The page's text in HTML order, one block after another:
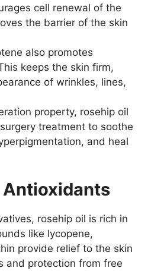
cell renewal of the
the barrier of the skin
also promotes
keeps the skin firm,
of wrinkles, lines,
property, rosehip oil
treatment to soothe
and heal
rosehip oil is rich in
like lycopene,
provide relief to the skin
and protection from free